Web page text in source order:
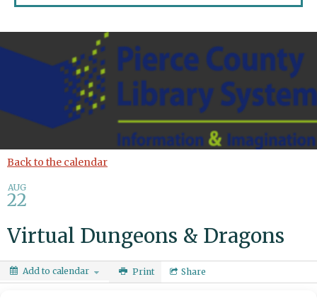
Gig Harbor Now
Back to the calendar
AUG
22
Virtual Dungeons & Dragons
Add to calendar Print Share